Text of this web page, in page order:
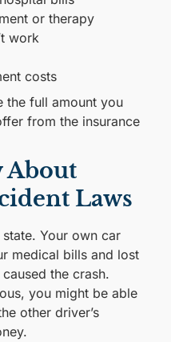
or therapy
work
costs
the full amount you
from the insurance
About
Laws
state. Your own car
medical bills and lost
the crash.
you might be able
other driver’s